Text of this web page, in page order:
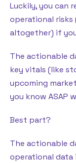
Luckily, you can
operational
altogether) if
The actionable
key vitals (like
upcoming
you know ASAP
Best part?
The actionable
operational